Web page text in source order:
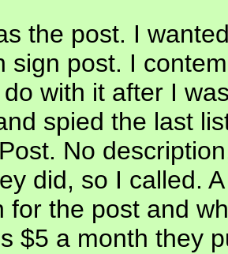
the post. I
sign post. I
with it after I
spied the last
No
did, so I called.
for the post and
$5 a month they